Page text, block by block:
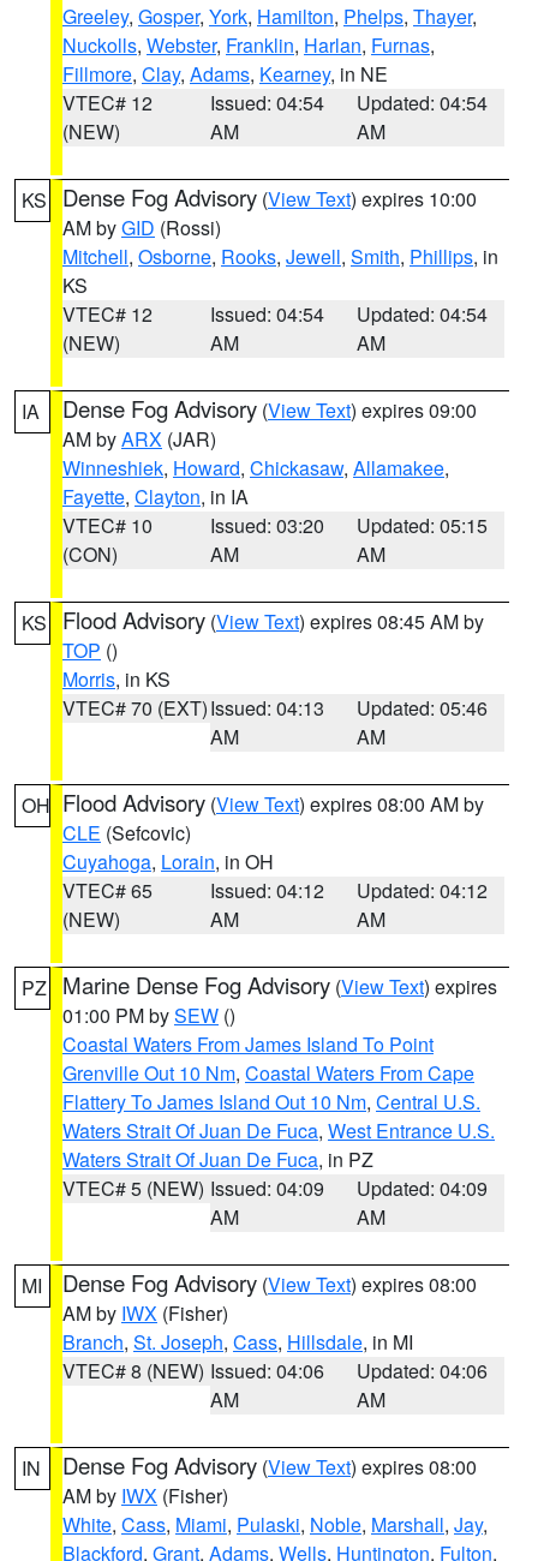
Greeley, Gosper, York, Hamilton, Phelps, Thayer,
Nuckolls, Webster, Franklin, Harlan, Furnas,
Fillmore, Clay, Adams, Kearney, in NE
VTEC# 12
(NEW)
Issued: 04:54
AM
Updated: 04:54
AM
KS Dense Fog Advisory (View Text) expires 10:00
AM byGID (Rossi)
Mitchell, Osborne, Rooks, Jewell, Smith, Phillips, in
KS
VTEC# 12
(NEW)
Issued: 04:54
AM
Updated: 04:54
AM
IA Dense Fog Advisory (View Text) expires 09:00
AM byARX (JAR)
Winneshiek, Howard, Chickasaw, Allamakee,
Fayette, Clayton, in IA
VTEC# 10
(CON)
Issued: 03:20
AM
Updated: 05:15
AM
KS Flood Advisory (View Text) expires 08:45 AM by
TOP ()
Morris, in KS
VTEC# 70 (EXT)Issued: 04:13
AM
Updated: 05:46
AM
OH Flood Advisory (View Text) expires 08:00 AM by
CLE (Sefcovic)
Cuyahoga, Lorain, in OH
VTEC# 65
(NEW)
Issued: 04:12
AM
Updated: 04:12
AM
PZ Marine Dense Fog Advisory (View Text) expires
01:00 PM bySEW ()
Coastal Waters From James Island To Point
Grenville Out 10 Nm, Coastal Waters From Cape
Flattery To James Island Out 10 Nm, Central U.S.
Waters Strait Of Juan De Fuca, West Entrance U.S.
Waters Strait Of Juan De Fuca, in PZ
VTEC# 5 (NEW) Issued: 04:09
AM
Updated: 04:09
AM
MI Dense Fog Advisory (View Text) expires 08:00
AM by IWX (Fisher)
Branch, St. Joseph, Cass, Hillsdale, in MI
VTEC# 8 (NEW) Issued: 04:06
AM
Updated: 04:06
AM
IN Dense Fog Advisory (View Text) expires 08:00
AM by IWX (Fisher)
White, Cass, Miami, Pulaski, Noble, Marshall, Jay,
Blackford, Grant, Adams, Wells, Huntington, Fulton,